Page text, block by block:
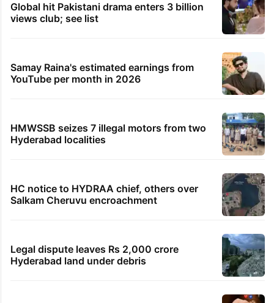
Global hit Pakistani drama enters 3 billion
views club; see list
Samay Raina's estimated earnings from
YouTube per month in 2026
HMWSSB seizes 7 illegal motors from two
Hyderabad localities
HC notice to HYDRAA chief, others over
Salkam Cheruvu encroachment
Legal dispute leaves Rs 2,000 crore
Hyderabad land under debris